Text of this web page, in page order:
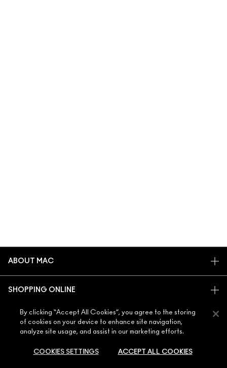
ABOUT MAC
ARTISTRY
MAC VIVA GLAM
CONSCIOUS BEAUTY
MAC PRO MEMBERSHIP
SHOPPING ONLINE
SIGN UP FOR EMAILS
NEED HELP?
CONTACT US
YOUR MAC STORE
By clicking “Accept All Cookies”, you agree to the storing
of cookies on your device to enhance site navigation,
analyze site usage, and assist in our marketing efforts.
COOKIES SETTINGS ACCEPT ALL COOKIES